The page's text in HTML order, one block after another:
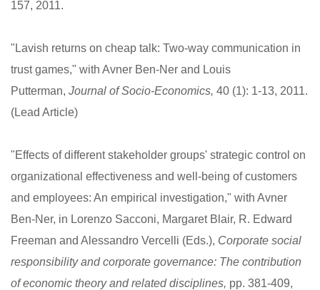
157, 2011.
"Lavish returns on cheap talk: Two-way communication in
trust games," with Avner Ben-Ner and Louis
Putterman, Journal of Socio-Economics, 40 (1): 1-13, 2011.
(Lead Article)
"Effects of different stakeholder groups' strategic control on
organizational effectiveness and well-being of customers
and employees: An empirical investigation," with Avner
Ben-Ner, in Lorenzo Sacconi, Margaret Blair, R. Edward
Freeman and Alessandro Vercelli (Eds.), Corporate social
responsibility and corporate governance: The contribution
of economic theory and related disciplines, pp. 381-409,